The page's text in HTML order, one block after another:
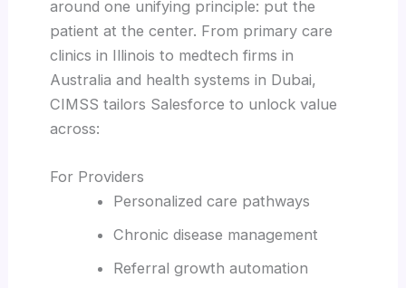
around one unifying principle: put the
patient at the center. From primary care
clinics in Illinois to medtech firms in
Australia and health systems in Dubai,
CIMSS tailors Salesforce to unlock value
across:
For Providers
Personalized care pathways
Chronic disease management
Referral growth automation